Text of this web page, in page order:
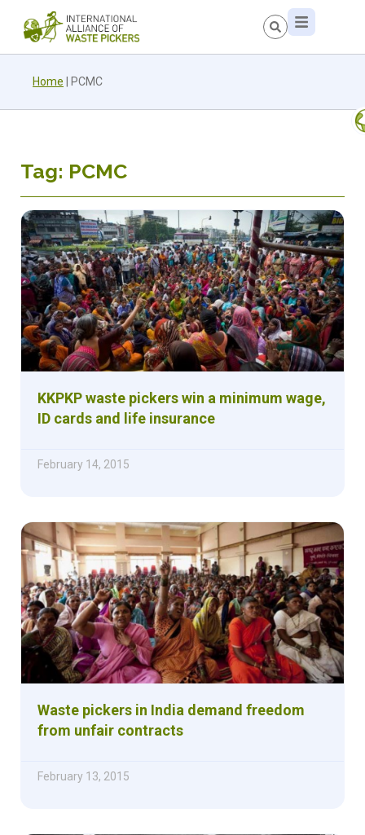
Home PCMC
Tag: PCMC
KKPKP waste pickers win a minimum wage,
ID cards and life insurance
February 14, 2015
Waste pickers in India demand freedom
from unfair contracts
February 13, 2015